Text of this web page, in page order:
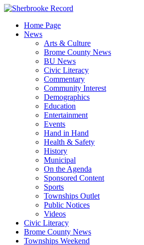
Skip
contentHome Page
News
Arts & Culture
Brome County News
BU News
Civic Literacy
Commentary
Community Interest
Demographics
Education
Entertainment
Events
Hand in Hand
Health & Safety
History
Municipal
On the Agenda
Sponsored Content
Sports
Townships Outlet
Public Notices
Videos
Civic Literacy
Brome County News
Townships Weekend